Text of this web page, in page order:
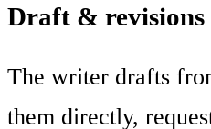
Draft & revisions
The writer drafts
them directly,